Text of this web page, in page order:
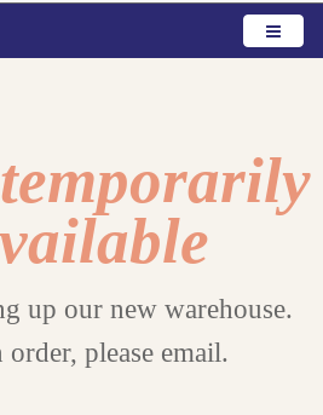
temporarily
up our new warehouse.
order, please email.